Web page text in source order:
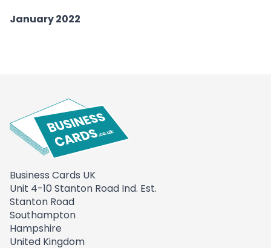
January 2022
Business Cards UK
Unit 4-10 Stanton Road Ind. Est.
Stanton Road
Southampton
Hampshire
United Kingdom